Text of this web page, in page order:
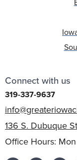
Connect with us
319-337-9637
136 S. Dubuque
Office Hours: